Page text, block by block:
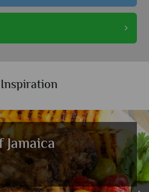
A beginner's guide
Read more